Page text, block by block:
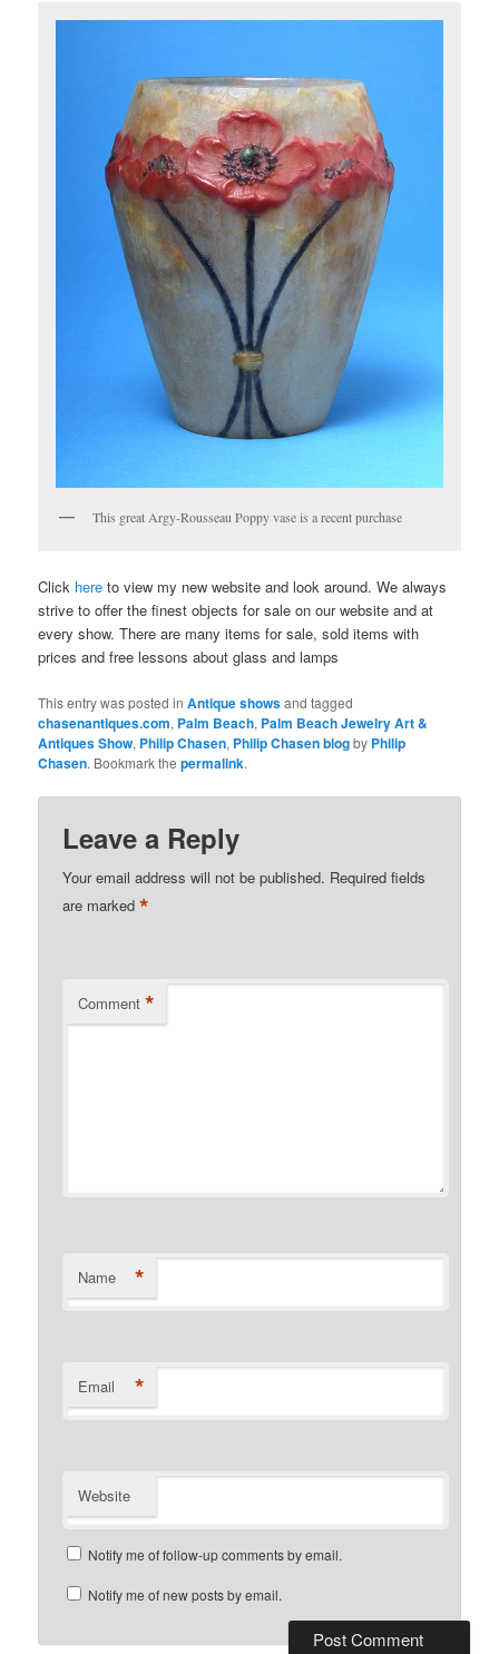
This great Argy-Rousseau Poppy vase is a recent purchase
Click here to view my new website and look around. We always
strive to offer the finest objects for sale on our website and at
every show. There are many items for sale, sold items with
prices and free lessons about glass and lamps
This entry was posted inAntique showsand tagged
chasenantiques.com, Palm Beach, Palm Beach Jewelry Art &
Antiques Show, Philip Chasen, Philip Chasen blogby Philip
Chasen. Bookmark thepermalink.
Leave a Reply
Your email address will not be published. Required fields
are marked*
Comment *
Name *
Email *
Website
Notify me of follow-up comments by email.
Notify me of new posts by email.